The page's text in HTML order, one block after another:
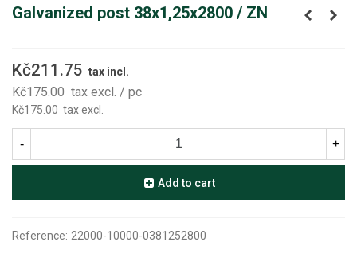
Galvanized post 38x1,25x2800 / ZN
Kč211.75 tax incl.
Kč175.00 tax excl. / pc
Kč175.00 tax excl.
- +
Add to cart
Reference: 22000-10000-0381252800